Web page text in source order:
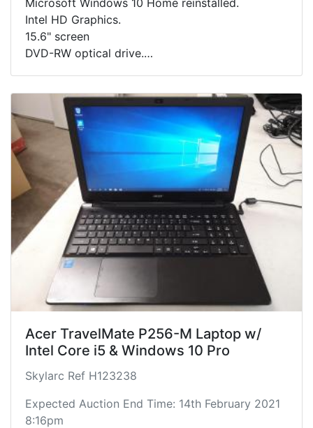
Intel HD Graphics.
15.6" screen
DVD-RW optical drive.
Acer TravelMate P256-M Laptop w/
Intel Core i5 & Windows 10 Pro
Skylarc Ref H123238
Expected Auction End Time: 14th February 2021
8:16pm